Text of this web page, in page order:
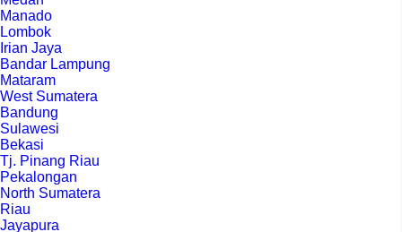
Manado
Lombok
Irian Jaya
Bandar Lampung
Mataram
West Sumatera
Bandung
Sulawesi
Bekasi
Tj. Pinang Riau
Pekalongan
North Sumatera
Riau
Jayapura